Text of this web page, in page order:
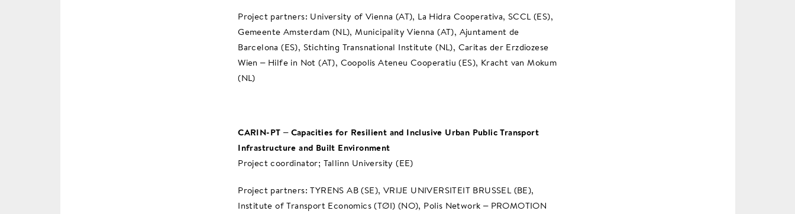
Project partners: University of Vienna (AT), La Hidra Cooperativa, SCCL (ES),
Gemeente Amsterdam (NL), Municipality Vienna (AT), Ajuntament de
Barcelona (ES), Stichting Transnational Institute (NL), Caritas der Erzdiozese
Wien – Hilfe in Not (AT), Coopolis Ateneu Cooperatiu (ES), Kracht van Mokum
(NL)
CARIN-PT – Capacities for Resilient and Inclusive Urban Public Transport
Infrastructure and Built Environment
Project coordinator; Tallinn University (EE)
Project partners: TYRENS AB (SE), VRIJE UNIVERSITEIT BRUSSEL (BE),
Institute of Transport Economics (TØI) (NO), Polis Network – PROMOTION